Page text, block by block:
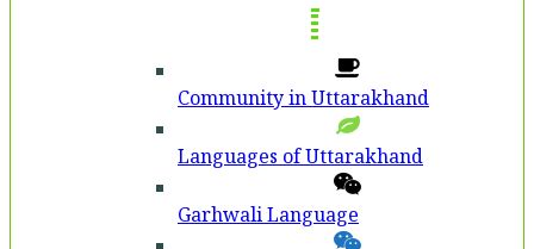
Community in Uttarakhand
Languages of Uttarakhand
Garhwali Language